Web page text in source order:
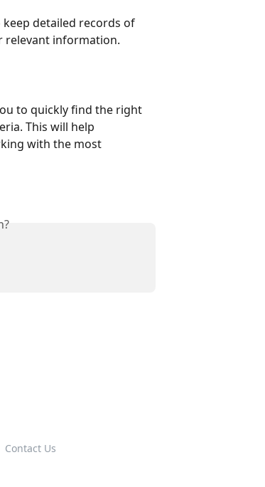
detailed records of
relevant information.
to quickly find the right
This will help
with the most
Contact Us